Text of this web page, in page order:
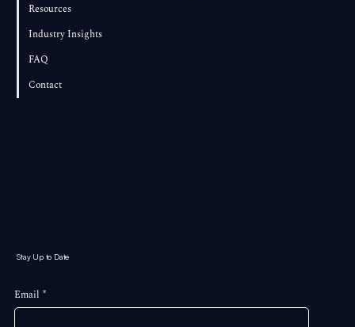
Resources
Industry Insights
FAQ
Contact
Stay Up to Date
Email *